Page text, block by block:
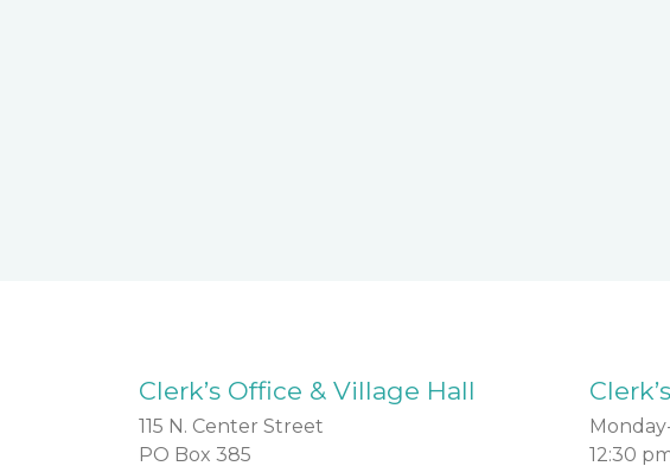
Clerk’s Office & Village Hall
115 N. Center Street
PO Box 385
12:30